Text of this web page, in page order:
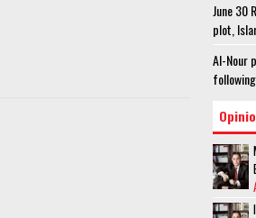
June 30
plot,
Al-Nour